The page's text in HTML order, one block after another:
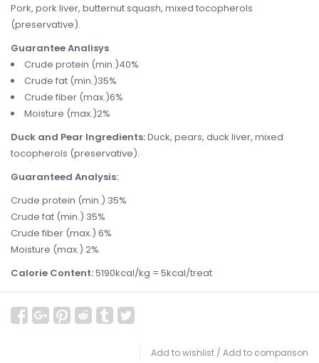
Pork, pork liver, butternut squash, mixed tocopherols
(preservative).
Guarantee Analisys
Crude protein (min.)40%
Crude fat (min.)35%
Crude fiber (max.)6%
Moisture (max.)2%
Duck and Pear Ingredients:Duck, pears, duck liver, mixed
tocopherols (preservative).
Guaranteed Analysis:
Crude protein (min.) 35%
Crude fat (min.) 35%
Crude fiber (max.) 6%
Moisture (max.) 2%
Calorie Content:5190kcal/kg = 5kcal/treat
Add to wishlist / Add to comparison